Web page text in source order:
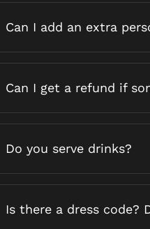
Can I add an extra
Can I get a refund if
Do you serve drinks?
Is there a dress code?